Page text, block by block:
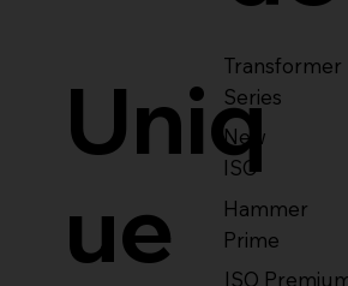
Transformer
Series
New
ISO
Hammer
Prime
ISO
Uniq
ue